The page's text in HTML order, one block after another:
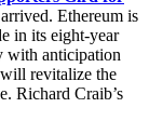
Ethereum is
in its eight-year
with anticipation
revitalize the
Richard Craib’s